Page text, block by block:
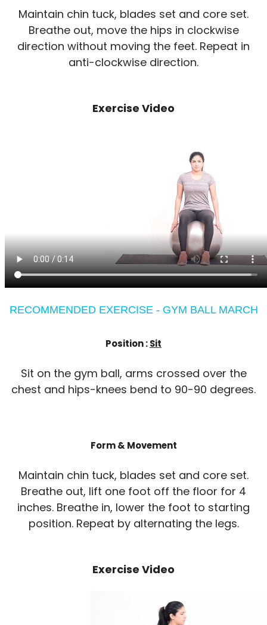
Maintain chin tuck, blades set and core set.
Breathe out, move the hips in clockwise
direction without moving the feet. Repeat in
anti-clockwise direction.
Exercise Video
RECOMMENDED EXERCISE - GYM BALL MARCH
Position :Sit
Sit on the gym ball, arms crossed over the
chest and hips-knees bend to 90-90 degrees.
Form & Movement
Maintain chin tuck, blades set and core set.
Breathe out, lift one foot off the floor for 4
inches. Breathe in, lower the foot to starting
position. Repeat by alternating the legs.
Exercise Video